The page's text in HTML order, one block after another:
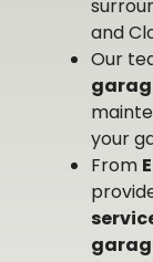
and
Our
your
From